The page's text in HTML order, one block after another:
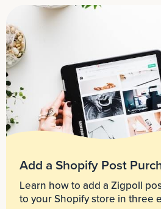
Add a Shopify Post
Learn how to add a Zigpoll
to your Shopify store in three